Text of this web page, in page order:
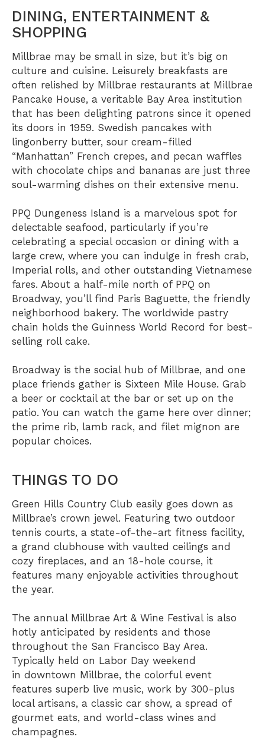
DINING, ENTERTAINMENT &
SHOPPING
Millbrae may be small in size, but it’s big on
culture and cuisine. Leisurely breakfasts are
often relished by Millbrae restaurants at Millbrae
Pancake House, a veritable Bay Area institution
that has been delighting patrons since it opened
its doors in 1959. Swedish pancakes with
lingonberry butter, sour cream-filled
“Manhattan” French crepes, and pecan waffles
with chocolate chips and bananas are just three
soul-warming dishes on their extensive menu.
PPQ Dungeness Island is a marvelous spot for
delectable seafood, particularly if you’re
celebrating a special occasion or dining with a
large crew, where you can indulge in fresh crab,
Imperial rolls, and other outstanding Vietnamese
fares. About a half-mile north of PPQ on
Broadway, you’ll find Paris Baguette, the friendly
neighborhood bakery. The worldwide pastry
chain holds the Guinness World Record for best-
selling roll cake.
Broadway is the social hub of Millbrae, and one
place friends gather is Sixteen Mile House. Grab
a beer or cocktail at the bar or set up on the
patio. You can watch the game here over dinner;
the prime rib, lamb rack, and filet mignon are
popular choices.
THINGS TO DO
Green Hills Country Club easily goes down as
Millbrae’s crown jewel. Featuring two outdoor
tennis courts, a state-of-the-art fitness facility,
a grand clubhouse with vaulted ceilings and
cozy fireplaces, and an 18-hole course, it
features many enjoyable activities throughout
the year.
The annual Millbrae Art & Wine Festival is also
hotly anticipated by residents and those
throughout the San Francisco Bay Area.
Typically held on Labor Day weekend
in downtown Millbrae, the colorful event
features superb live music, work by 300-plus
local artisans, a classic car show, a spread of
gourmet eats, and world-class wines and
champagnes.